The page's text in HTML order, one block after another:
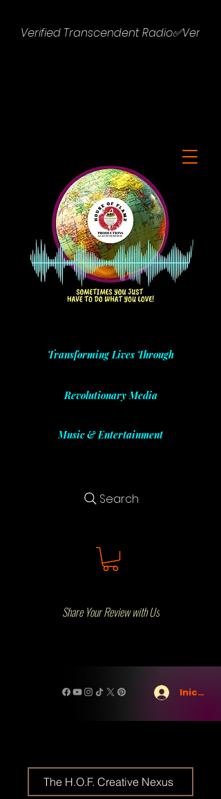
Verified Transcendent Radio✅
Transforming Lives Through
Revolutionary Media
Music & Entertainment
Search
Share Your Review with Us
Iniciar
The H.O.F. Creative Nexus